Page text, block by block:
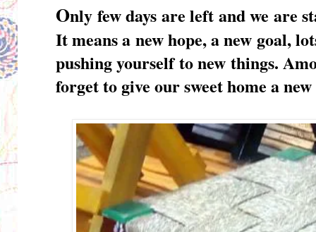
Only few days are left and we are
It means a new hope, a new goal,
pushing yourself to new things.
forget to give our sweet home a